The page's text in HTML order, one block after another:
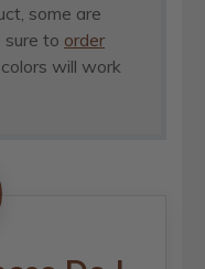
some are
sure to order
will work